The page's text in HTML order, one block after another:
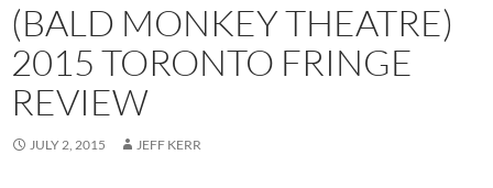
(BALD MONKEY THEATRE)
2015 TORONTO FRINGE
REVIEW
JULY 2, 2015 JEFF KERR